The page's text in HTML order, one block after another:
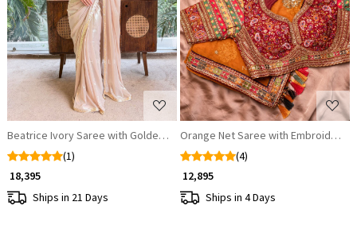
Loading...
Beatrice Ivory Saree with Golden Embellished Readymade Blouse
(1)
₹ 18,395
Ships in 21 Days
Loading...
Orange Net Saree with Embroidered
(4)
₹ 12,895
Ships in 4 Days